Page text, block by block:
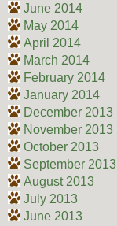
June 2014
May 2014
April 2014
March 2014
February 2014
January 2014
December 2013
November 2013
October 2013
September 2013
August 2013
July 2013
June 2013